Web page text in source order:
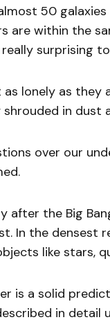
50
are within the
surprising to
as lonely as they
in dust
over our
after the Big
In the densest
like stars,
is a solid
in detail